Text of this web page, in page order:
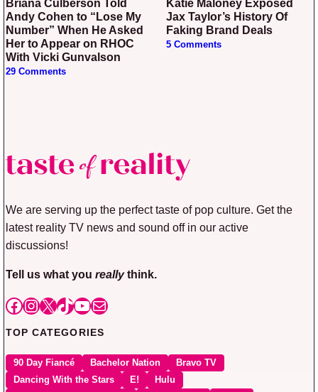
Briana Culberson Told
Andy Cohen to “Lose My
Number” When He Asked
Her to Appear on RHOC
With Vicki Gunvalson
29 Comments
Katie Maloney Exposed
Jax Taylor’s History Of
Faking Brand Deals
5 Comments
We are serving up the perfect taste of pop culture. Get the
latest reality TV news and sound off in our active
discussions!
Tell us what you reallythink.
Facebook
Instagram
X TikTok
YouTube
Mail
TOP CATEGORIES
90 Day Fiancé Bachelor Nation
Bravo TV
Dancing With the Stars
E! Hulu